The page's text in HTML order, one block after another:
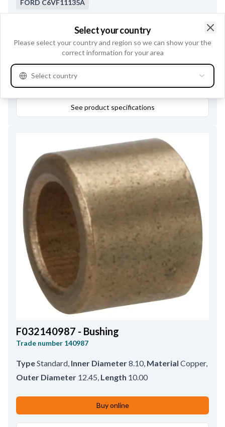
FORD C6VF11135A
Needle bearing
Outer Diameter
16.00
PMGR series, M78, M79,Height
See product specifications
F032140987 - Bushing
Trade number 140987
TypeStandard, Inner Diameter8.10, Material Copper,
Outer Diameter 12.45, Length 10.00
Buy online
Select your country
Please select your country and region so we can show your the
correct information for your area
Select country